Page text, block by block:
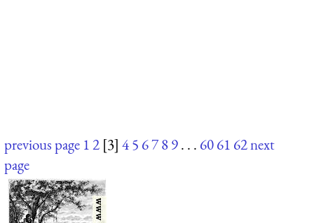
previous page 12 [3] 45 6789. . . 6061 62next
page